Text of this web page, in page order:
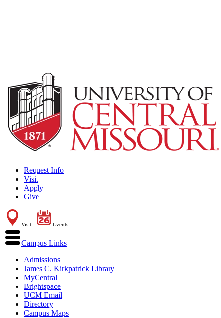
Request Info
Visit
Apply
Give
Visit Events
Campus Links
Admissions
James C. Kirkpatrick Library
MyCentral
Brightspace
UCM Email
Directory
Campus Maps